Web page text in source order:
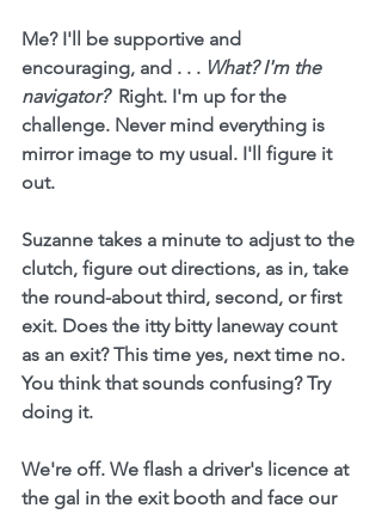
Me? I'll be supportive and
encouraging, and . . . What? I'm the
navigator? Right. I'm up for the
challenge. Never mind everything is
mirror image to my usual. I'll figure it
out.
Suzanne takes a minute to adjust to the
clutch, figure out directions, as in, take
the round-about third, second, or first
exit. Does the itty bitty laneway count
as an exit? This time yes, next time no.
You think that sounds confusing? Try
doing it.
We're off. We flash a driver's licence at
the gal in the exit booth and face our